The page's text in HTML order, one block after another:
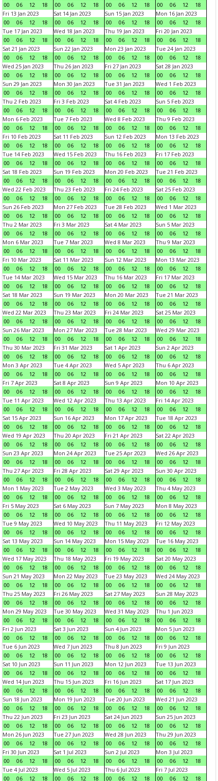
00
06 12 18
00
06 12 18
00
06 12 18
00
06 12
18
Fri 13 Jan 2023
00
06 12 18
Sat 14 Jan 2023
00
06 12 18
Sun 15 Jan 2023
00
06 12 18
Mon 16 Jan 2023
00
06 12
18
Tue 17 Jan 2023
00
06 12 18
Wed 18 Jan 2023
00
06 12 18
Thu 19 Jan 2023
00
06 12 18
Fri 20 Jan 2023
00
06 12
18
Sat 21 Jan 2023
00
06 12 18
Sun 22 Jan 2023
00
06 12 18
Mon 23 Jan 2023
00
06 12 18
Tue 24 Jan 2023
00
06 12
18
Wed 25 Jan 2023
00
06 12 18
Thu 26 Jan 2023
00
06 12 18
Fri 27 Jan 2023
00
06 12 18
Sat 28 Jan 2023
00
06 12
18
Sun 29 Jan 2023
00
06 12 18
Mon 30 Jan 2023
00
06 12 18
Tue 31 Jan 2023
00
06 12 18
Wed 1 Feb 2023
00
06 12
18
Thu 2 Feb 2023
00
06 12 18
Fri 3 Feb 2023
00
06 12 18
Sat 4 Feb 2023
00
06 12 18
Sun 5 Feb 2023
00
06 12
18
Mon 6 Feb 2023
00
06 12 18
Tue 7 Feb 2023
00
06 12 18
Wed 8 Feb 2023
00
06 12 18
Thu 9 Feb 2023
00
06 12
18
Fri 10 Feb 2023
00
06 12 18
Sat 11 Feb 2023
00
06 12 18
Sun 12 Feb 2023
00
06 12 18
Mon 13 Feb 2023
00
06 12
18
Tue 14 Feb 2023
00
06 12 18
Wed 15 Feb 2023
00
06 12 18
Thu 16 Feb 2023
00
06 12 18
Fri 17 Feb 2023
00
06 12
18
Sat 18 Feb 2023
00
06 12 18
Sun 19 Feb 2023
00
06 12 18
Mon 20 Feb 2023
00
06 12 18
Tue 21 Feb 2023
00
06 12
18
Wed 22 Feb 2023
00
06 12 18
Thu 23 Feb 2023
00
06 12 18
Fri 24 Feb 2023
00
06 12 18
Sat 25 Feb 2023
00
06 12
18
Sun 26 Feb 2023
00
06 12 18
Mon 27 Feb 2023
00
06 12 18
Tue 28 Feb 2023
00
06 12 18
Wed 1 Mar 2023
00
06 12
18
Thu 2 Mar 2023
00
06 12 18
Fri 3 Mar 2023
00
06 12 18
Sat 4 Mar 2023
00
06 12 18
Sun 5 Mar 2023
00
06 12
18
Mon 6 Mar 2023
00
06 12 18
Tue 7 Mar 2023
00
06 12 18
Wed 8 Mar 2023
00
06 12 18
Thu 9 Mar 2023
00
06 12
18
Fri 10 Mar 2023
00
06 12 18
Sat 11 Mar 2023
00
06 12 18
Sun 12 Mar 2023
00
06 12 18
Mon 13 Mar 2023
00
06 12
18
Tue 14 Mar 2023
00
06 12 18
Wed 15 Mar 2023
00
06 12 18
Thu 16 Mar 2023
00
06 12 18
Fri 17 Mar 2023
00
06 12
18
Sat 18 Mar 2023
00
06 12 18
Sun 19 Mar 2023
00
06 12 18
Mon 20 Mar 2023
00
06 12 18
Tue 21 Mar 2023
00
06 12
18
Wed 22 Mar 2023
00
06 12 18
Thu 23 Mar 2023
00
06 12 18
Fri 24 Mar 2023
00
06 12 18
Sat 25 Mar 2023
00
06 12
18
Sun 26 Mar 2023
00
06 12 18
Mon 27 Mar 2023
00
06 12 18
Tue 28 Mar 2023
00
06 12 18
Wed 29 Mar 2023
00
06 12
18
Thu 30 Mar 2023
00
06 12 18
Fri 31 Mar 2023
00
06 12 18
Sat 1 Apr 2023
00
06 12 18
Sun 2 Apr 2023
00
06 12
18
Mon 3 Apr 2023
00
06 12 18
Tue 4 Apr 2023
00
06 12 18
Wed 5 Apr 2023
00
06 12 18
Thu 6 Apr 2023
00
06 12
18
Fri 7 Apr 2023
00
06 12 18
Sat 8 Apr 2023
00
06 12 18
Sun 9 Apr 2023
00
06 12 18
Mon 10 Apr 2023
00
06 12
18
Tue 11 Apr 2023
00
06 12 18
Wed 12 Apr 2023
00
06 12 18
Thu 13 Apr 2023
00
06 12 18
Fri 14 Apr 2023
00
06 12
18
Sat 15 Apr 2023
00
06 12 18
Sun 16 Apr 2023
00
06 12 18
Mon 17 Apr 2023
00
06 12 18
Tue 18 Apr 2023
00
06 12
18
Wed 19 Apr 2023
00
06 12 18
Thu 20 Apr 2023
00
06 12 18
Fri 21 Apr 2023
00
06 12 18
Sat 22 Apr 2023
00
06 12
18
Sun 23 Apr 2023
00
06 12 18
Mon 24 Apr 2023
00
06 12 18
Tue 25 Apr 2023
00
06 12 18
Wed 26 Apr 2023
00
06 12
18
Thu 27 Apr 2023
00
06 12 18
Fri 28 Apr 2023
00
06 12 18
Sat 29 Apr 2023
00
06 12 18
Sun 30 Apr 2023
00
06 12
18
Mon 1 May 2023
00
06 12 18
Tue 2 May 2023
00
06 12 18
Wed 3 May 2023
00
06 12 18
Thu 4 May 2023
00
06 12
18
Fri 5 May 2023
00
06 12 18
Sat 6 May 2023
00
06 12 18
Sun 7 May 2023
00
06 12 18
Mon 8 May 2023
00
06 12
18
Tue 9 May 2023
00
06 12 18
Wed 10 May 2023
00
06 12 18
Thu 11 May 2023
00
06 12 18
Fri 12 May 2023
00
06 12
18
Sat 13 May 2023
00
06 12 18
Sun 14 May 2023
00
06 12 18
Mon 15 May 2023
00
06 12 18
Tue 16 May 2023
00
06 12
18
Wed 17 May 2023
00
06 12 18
Thu 18 May 2023
00
06 12 18
Fri 19 May 2023
00
06 12 18
Sat 20 May 2023
00
06 12
18
Sun 21 May 2023
00
06 12 18
Mon 22 May 2023
00
06 12 18
Tue 23 May 2023
00
06 12 18
Wed 24 May 2023
00
06 12
18
Thu 25 May 2023
00
06 12 18
Fri 26 May 2023
00
06 12 18
Sat 27 May 2023
00
06 12 18
Sun 28 May 2023
00
06 12
18
Mon 29 May 2023
00
06 12 18
Tue 30 May 2023
00
06 12 18
Wed 31 May 2023
00
06 12 18
Thu 1 Jun 2023
00
06 12
18
Fri 2 Jun 2023
00
06 12 18
Sat 3 Jun 2023
00
06 12 18
Sun 4 Jun 2023
00
06 12 18
Mon 5 Jun 2023
00
06 12
18
Tue 6 Jun 2023
00
06 12 18
Wed 7 Jun 2023
00
06 12 18
Thu 8 Jun 2023
00
06 12 18
Fri 9 Jun 2023
00
06 12
18
Sat 10 Jun 2023
00
06 12 18
Sun 11 Jun 2023
00
06 12 18
Mon 12 Jun 2023
00
06 12 18
Tue 13 Jun 2023
00
06 12
18
Wed 14 Jun 2023
00
06 12 18
Thu 15 Jun 2023
00
06 12 18
Fri 16 Jun 2023
00
06 12 18
Sat 17 Jun 2023
00
06 12
18
Sun 18 Jun 2023
00
06 12 18
Mon 19 Jun 2023
00
06 12 18
Tue 20 Jun 2023
00
06 12 18
Wed 21 Jun 2023
00
06 12
18
Thu 22 Jun 2023
00
06 12 18
Fri 23 Jun 2023
00
06 12 18
Sat 24 Jun 2023
00
06 12 18
Sun 25 Jun 2023
00
06 12
18
Mon 26 Jun 2023
00
06 12 18
Tue 27 Jun 2023
00
06 12 18
Wed 28 Jun 2023
00
06 12 18
Thu 29 Jun 2023
00
06 12
18
Fri 30 Jun 2023
00
06 12 18
Sat 1 Jul 2023
00
06 12 18
Sun 2 Jul 2023
00
06 12 18
Mon 3 Jul 2023
00
06 12
18
Tue 4 Jul 2023
00
06 12 18
Wed 5 Jul 2023
00
06 12 18
Thu 6 Jul 2023
00
06 12 18
Fri 7 Jul 2023
00
06 12 18